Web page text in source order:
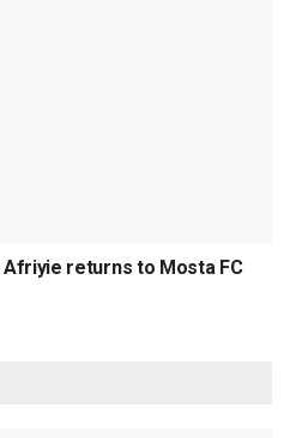
returns to Mosta FC